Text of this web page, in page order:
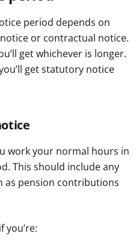
period depends on
or contractual notice.
get whichever is longer.
get statutory notice
work your normal hours in
This should include any
as pension contributions
you’re: